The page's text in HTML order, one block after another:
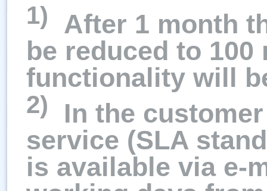
1) After 1 month
be reduced to
functionality will
2) In the
service (SLA
is available via e-